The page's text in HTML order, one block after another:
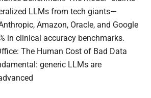
LLMs from tech giants—
Amazon, Oracle, and Google
in clinical accuracy benchmarks.
The Human Cost of Bad Data
generic LLMs are